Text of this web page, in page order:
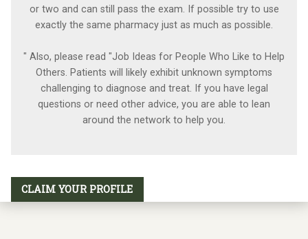
or two and can still pass the exam. If possible try to use
exactly the same pharmacy just as much as possible.
" Also, please read "Job Ideas for People Who Like to Help
Others. Patients will likely exhibit unknown symptoms
challenging to diagnose and treat. If you have legal
questions or need other advice, you are able to lean
around the network to help you.
CLAIM YOUR PROFILE